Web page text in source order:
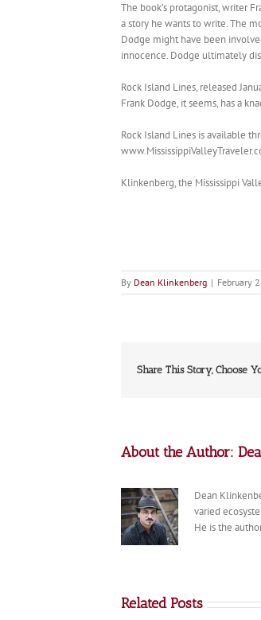
The book’s protagonist, writer
a story he wants to write. The
Dodge might have been
innocence. Dodge ultimately
Rock Island Lines, released
Frank Dodge, it seems, has a
Rock Island Lines is available
Klinkenberg, the Mississippi
By Dean Klinkenberg | February
Share This Story, Choose
About the Author:
Dean
varied
He is the
Related Posts